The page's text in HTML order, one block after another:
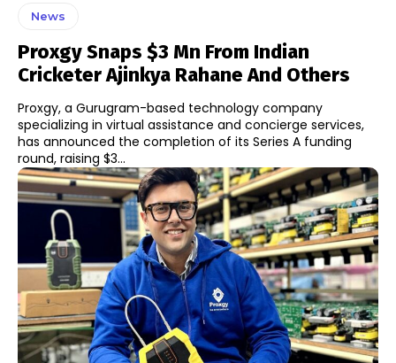
News
Proxgy Snaps $3 Mn From Indian
Cricketer Ajinkya Rahane And Others
Proxgy, a Gurugram-based technology company
specializing in virtual assistance and concierge services,
has announced the completion of its Series A funding
round, raising $3...